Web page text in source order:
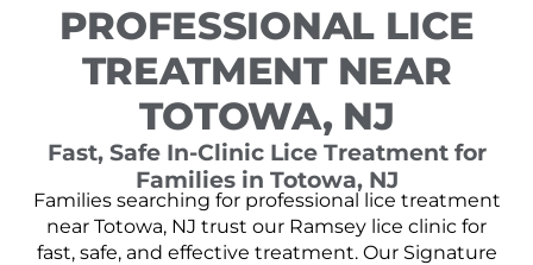
PROFESSIONAL LICE
TREATMENT NEAR
TOTOWA, NJ
Fast, Safe In-Clinic Lice Treatment for
Families in Totowa, NJ
Families searching for professional lice treatment
near Totowa, NJ trust our Ramsey lice clinic for
fast, safe, and effective treatment. Our Signature